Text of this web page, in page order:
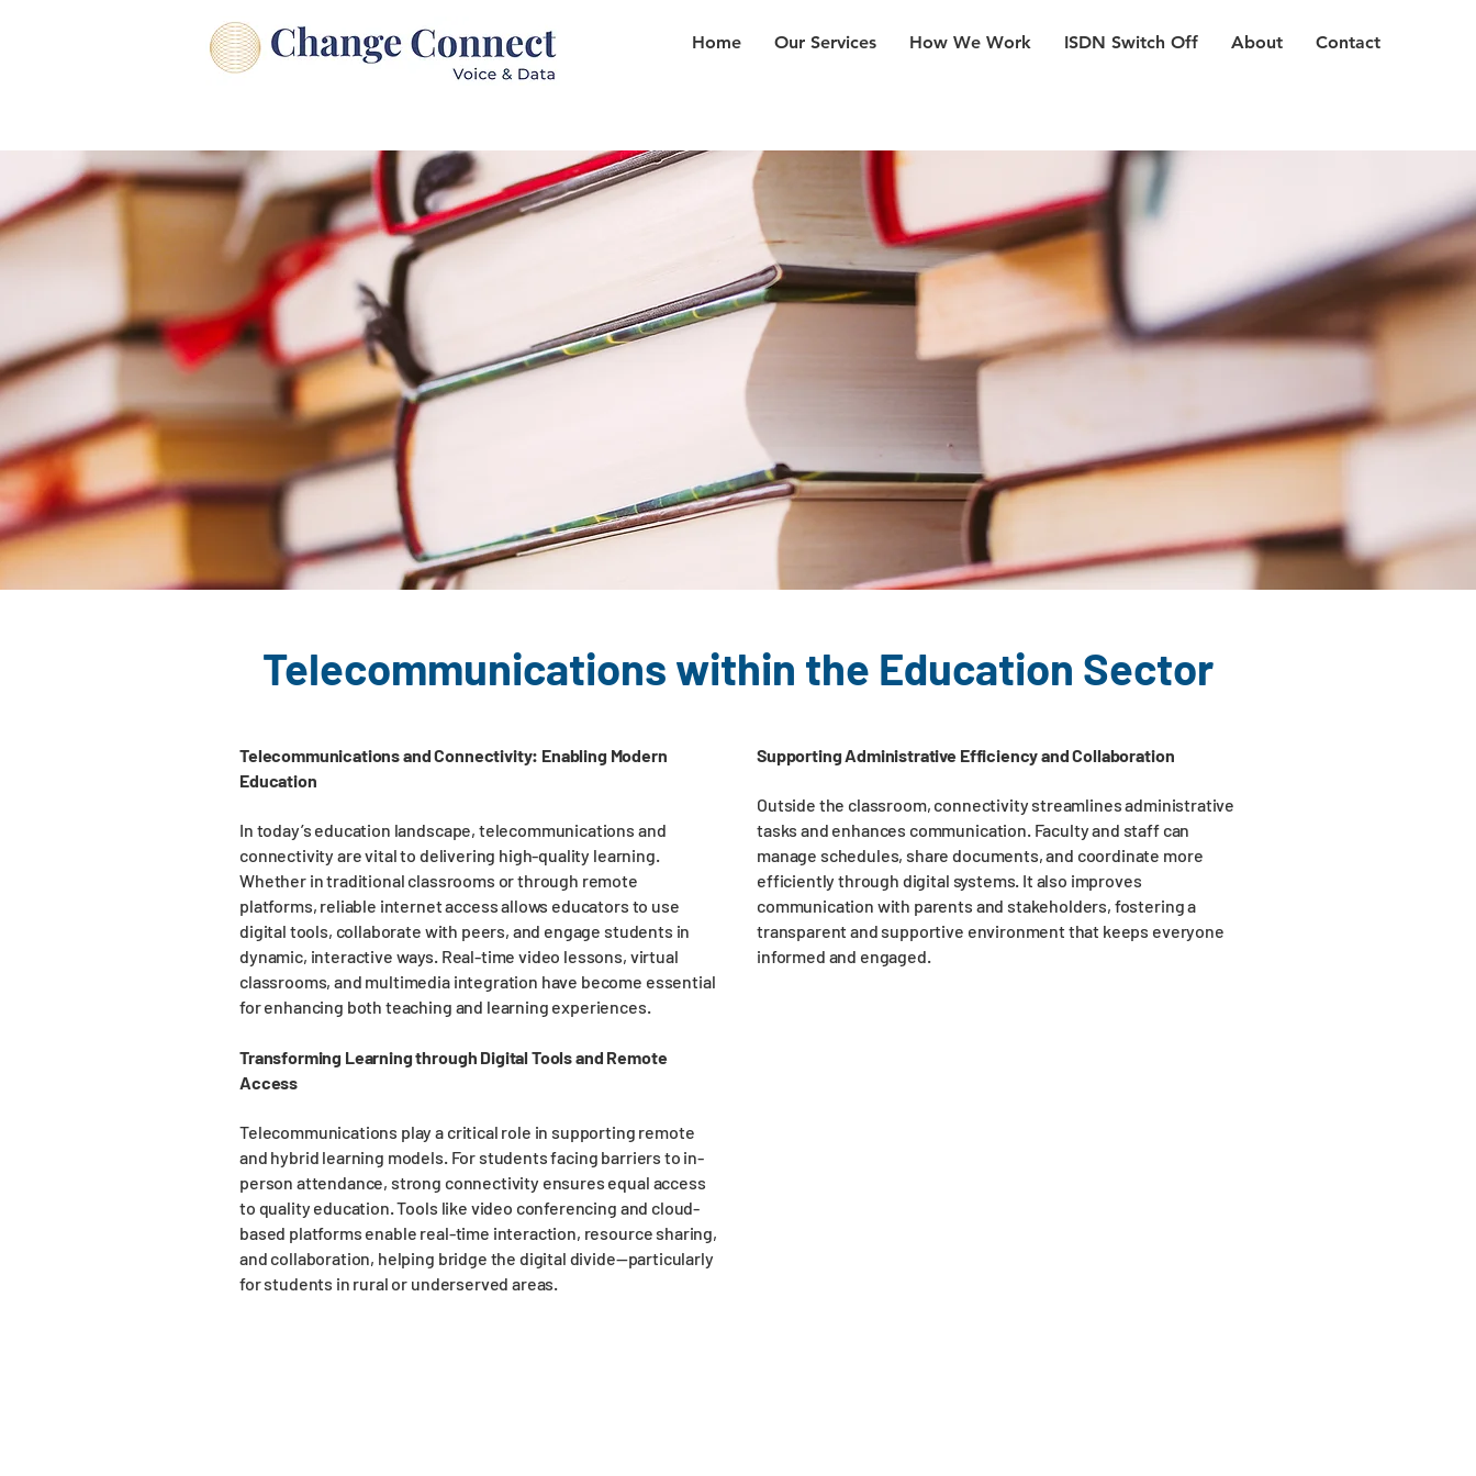
Home Our Services How We Work ISDN Switch Off About Contact
Telecommunications within the Education Sector
Telecommunications and Connectivity: Enabling Modern
Education
In today’s education landscape, telecommunications and
connectivity are vital to delivering high-quality learning.
Whether in traditional classrooms or through remote
platforms, reliable internet access allows educators to use
digital tools, collaborate with peers, and engage students in
dynamic, interactive ways. Real-time video lessons, virtual
classrooms, and multimedia integration have become essential
for enhancing both teaching and learning experiences.
Transforming Learning through Digital Tools and Remote
Access
Telecommunications play a critical role in supporting remote
and hybrid learning models. For students facing barriers to in-
person attendance, strong connectivity ensures equal access
to quality education. Tools like video conferencing and cloud-
based platforms enable real-time interaction, resource sharing,
and collaboration, helping bridge the digital divide—particularly
for students in rural or underserved areas.
Supporting Administrative Efficiency and Collaboration
Outside the classroom, connectivity streamlines administrative
tasks and enhances communication. Faculty and staff can
manage schedules, share documents, and coordinate more
efficiently through digital systems. It also improves
communication with parents and stakeholders, fostering a
transparent and supportive environment that keeps everyone
informed and engaged.